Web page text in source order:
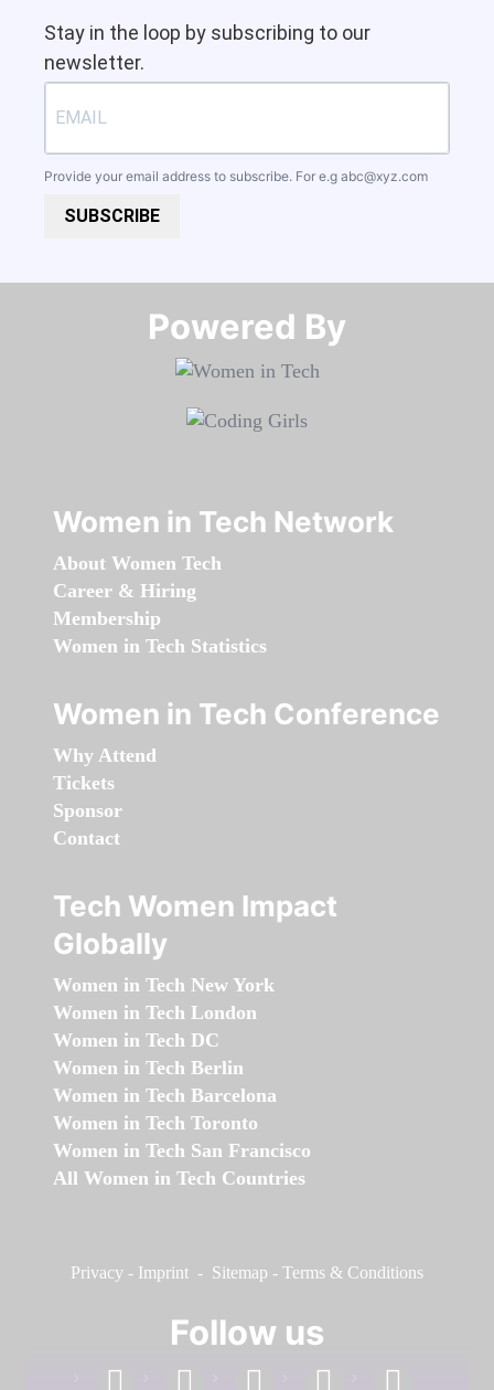
Stay in the loop by subscribing to our
newsletter.
Provide your email address to subscribe. For e.g abc@xyz.com
SUBSCRIBE
Powered By​​​​​​​
Women in Tech Network
About Women Tech
Career & Hiring
Membership
Women in Tech Statistics
Women in Tech Conference
Why Attend
Tickets
Sponsor
Contact
Tech Women Impact
Globally
Women in Tech New York
Women in Tech London
Women in Tech DC
Women in Tech Berlin
Women in Tech Barcelona
Women in Tech Toronto
Women in Tech San Francisco
All Women in Tech Countries
Privacy - Imprint - Sitemap - Terms & Conditions
Follow us